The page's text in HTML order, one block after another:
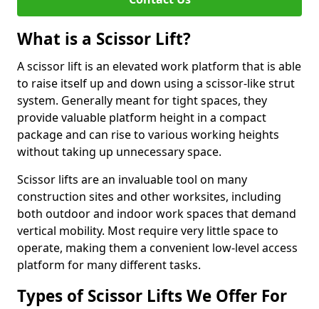
What is a Scissor Lift?
A scissor lift is an elevated work platform that is able
to raise itself up and down using a scissor-like strut
system. Generally meant for tight spaces, they
provide valuable platform height in a compact
package and can rise to various working heights
without taking up unnecessary space.
Scissor lifts are an invaluable tool on many
construction sites and other worksites, including
both outdoor and indoor work spaces that demand
vertical mobility. Most require very little space to
operate, making them a convenient low-level access
platform for many different tasks.
Types of Scissor Lifts We Offer For